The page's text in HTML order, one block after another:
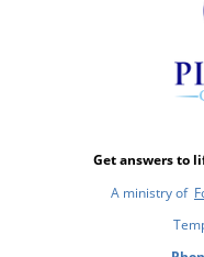
Get answers to
A ministry of